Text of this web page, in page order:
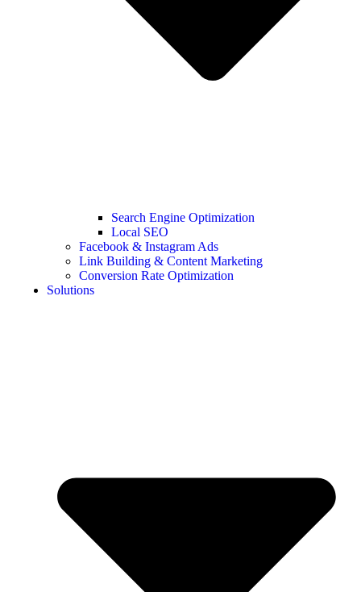
Search Engine Optimization
Local SEO
Facebook & Instagram Ads
Link Building & Content Marketing
Conversion Rate Optimization
Solutions